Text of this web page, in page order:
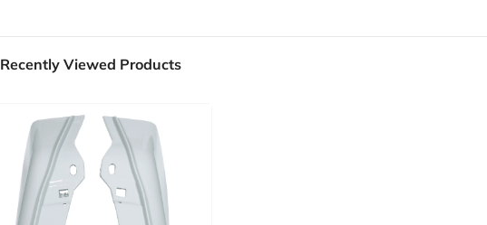
Recently Viewed Products